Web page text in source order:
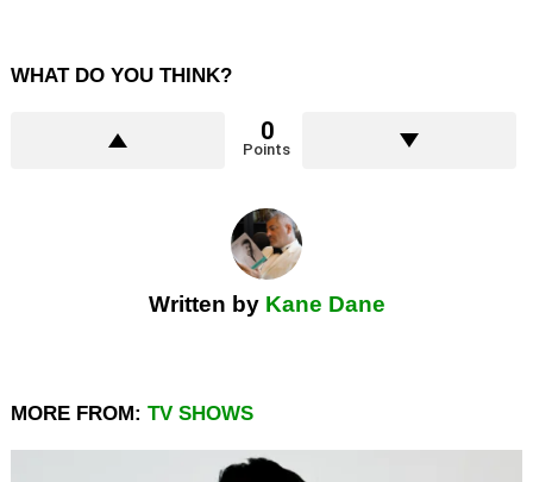
WHAT DO YOU THINK?
0
Points
Written by Kane Dane
MORE FROM: TV SHOWS